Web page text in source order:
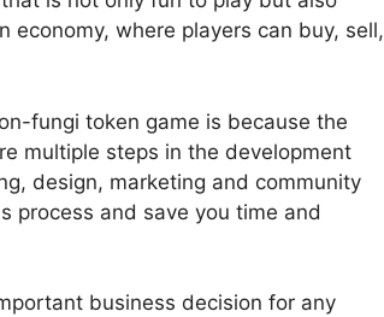
economy, where players can buy, sell,
fungi token game is because the
multiple steps in the development
design, marketing and community
process and save you time and
business decision for any